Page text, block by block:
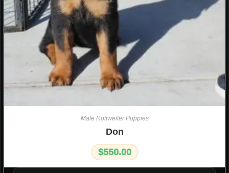
Male Rottweiler Puppies
Don
$550.00